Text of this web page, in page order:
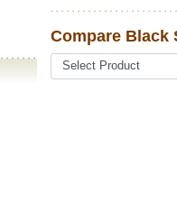
Compare Black